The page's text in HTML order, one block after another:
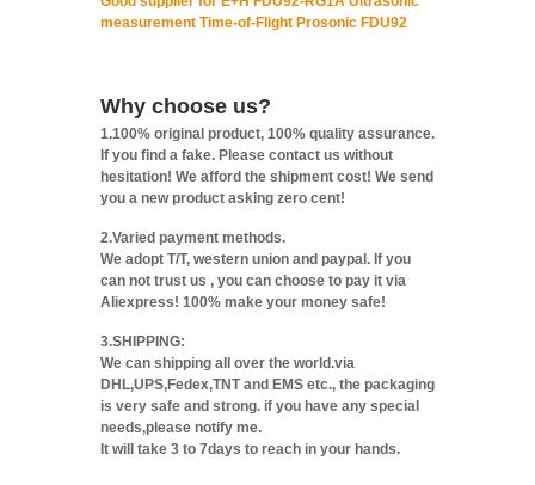
measurement Time-of-Flight Prosonic FDU92
Why choose us?
1.100% original product, 100% quality assurance.
If you find a fake. Please contact us without
hesitation! We afford the shipment cost! We send
you a new product asking zero cent!
2.Varied payment methods.
We adopt T/T, western union and paypal. If you
can not trust us , you can choose to pay it via
Aliexpress! 100% make your money safe!
3.SHIPPING:
We can shipping all over the world.via
DHL,UPS,Fedex,TNT and EMS etc., the packaging
is very safe and strong. if you have any special
needs,please notify me.
It will take 3 to 7days to reach in your hands.